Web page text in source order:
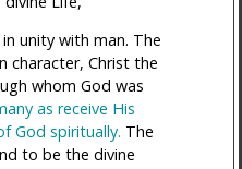
unity with man. The
character, Christ the
whom God was
as receive His
God spiritually. The
to be the divine